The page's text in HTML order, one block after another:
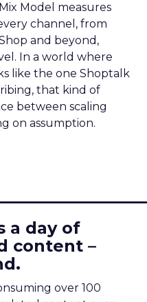
Model measures
channel, from
and beyond,
In a world where
like the one Shoptalk
that kind of
between scaling
on assumption.
a day of
content –
over 100